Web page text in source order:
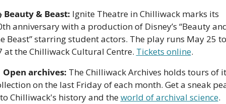
Beauty & Beast: Ignite Theatre in Chilliwack marks its
anniversary with a production of Disney’s “Beauty
Beast” starring student actors. The play runs May 25 to
at the Chilliwack Cultural Centre. Tickets online.
Open archives: The Chilliwack Archives holds tours of
on the last Friday of each month. Get a sneak
Chilliwack's history and the world of archival science.